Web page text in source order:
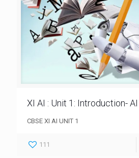
XI AI : Unit 1: Introduction-
CBSE XI AI UNIT 1
111